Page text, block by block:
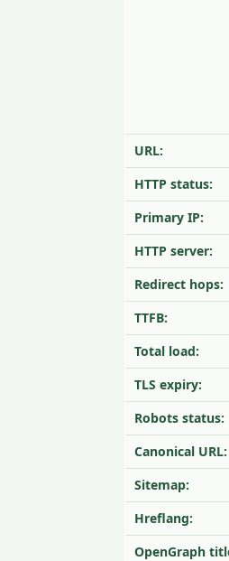
URL:
HTTP status:
Primary IP:
HTTP server:
Redirect hops:
TTFB:
Total load:
TLS expiry:
Robots status:
Canonical URL:
Sitemap:
Hreflang:
OpenGraph